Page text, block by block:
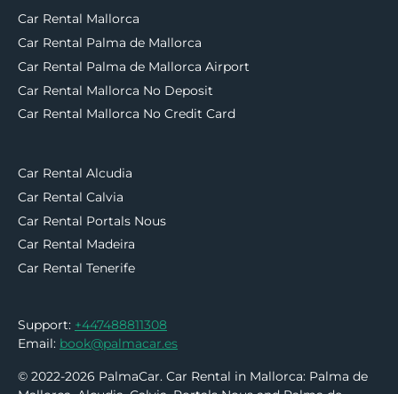
Car Rental Mallorca
Car Rental Palma de Mallorca
Car Rental Palma de Mallorca Airport
Car Rental Mallorca No Deposit
Car Rental Mallorca No Credit Card
Car Rental Alcudia
Car Rental Calvia
Car Rental Portals Nous
Car Rental Madeira
Car Rental Tenerife
Support: +447488811308
Email: book@palmacar.es
© 2022-2026 PalmaCar. Car Rental in Mallorca: Palma de